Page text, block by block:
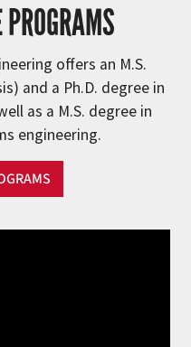
offers an M.S.
and a Ph.D. degree in
as a M.S. degree in
engineering.